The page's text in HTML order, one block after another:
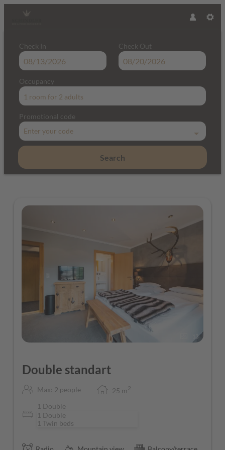
Check In Check Out
Occupancy
1 room for 2 adults
Promotional code
Enter your code
Search
13
Double standart
Max: 2 people 25 m 2
1 Double
1 Double
1 Twin beds